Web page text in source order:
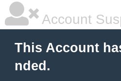
Account
This Account
nded.